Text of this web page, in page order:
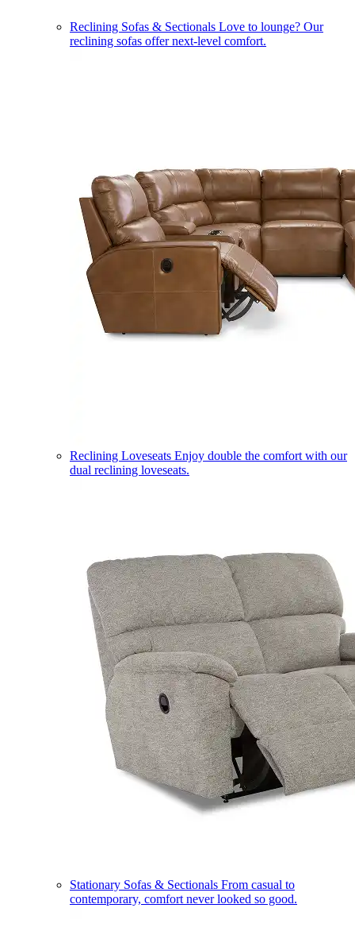
Reclining Sofas & Sectionals Love to lounge? Our
reclining sofas offer next-level comfort.
Reclining Loveseats Enjoy double the comfort with our
dual reclining loveseats.
Stationary Sofas & Sectionals From casual to
contemporary, comfort never looked so good.